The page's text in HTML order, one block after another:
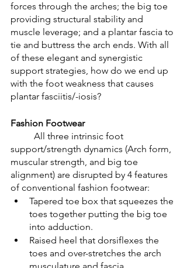
forces through the arches; the big toe
providing structural stability and
muscle leverage; and a plantar fascia to
tie and buttress the arch ends. With all
of these elegant and synergistic
support strategies, how do we end up
with the foot weakness that causes
plantar fasciitis/-iosis?
Fashion Footwear
support/strength dynamics (Arch form,
muscular strength, and big toe
alignment) are disrupted by 4 features
of conventional fashion footwear:
Tapered toe box that squeezes the
toes together putting the big toe
into adduction.
Raised heel that dorsiflexes the
toes and over-stretches the arch